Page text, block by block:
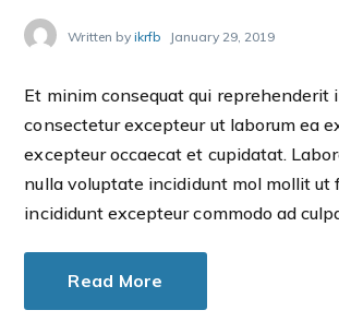
Written by ikrfb January 29, 2019
Et minim consequat qui reprehenderit
consectetur excepteur ut laborum ea
excepteur occaecat et cupidatat.
nulla voluptate incididunt mol mollit ut
incididunt excepteur commodo ad
Read More